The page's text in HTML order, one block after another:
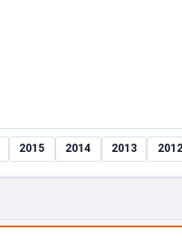
2015 2014 2013 2012